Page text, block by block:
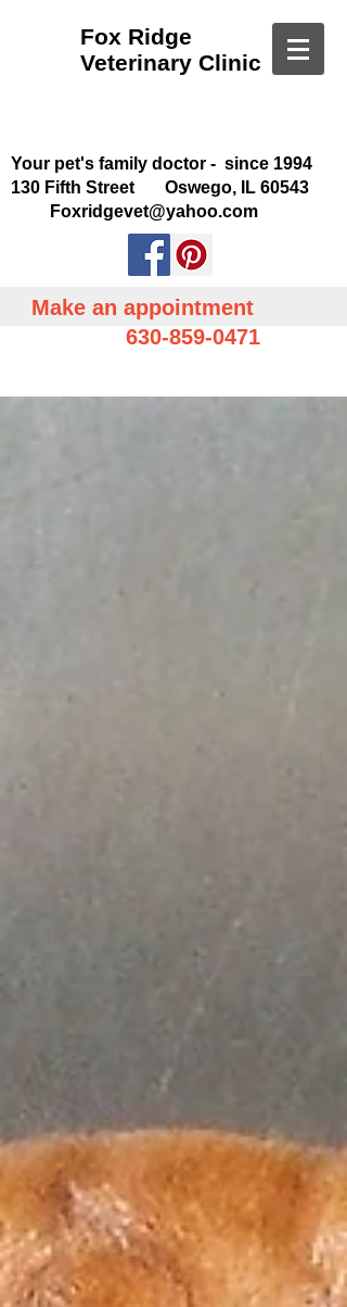
Fox Ridge
Veterinary Clinic
Your pet's family doctor - since 1994
130 Fifth Street Oswego, IL 60543
Foxridgevet@yahoo.com
Make an appointment
630-859-0471